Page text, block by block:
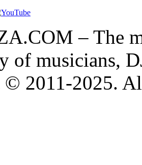
– The
of musicians,
2011-2025.